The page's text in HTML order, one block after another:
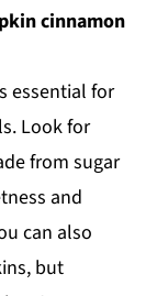
cinnamon
essential for
Look for
from sugar
and
can also
but